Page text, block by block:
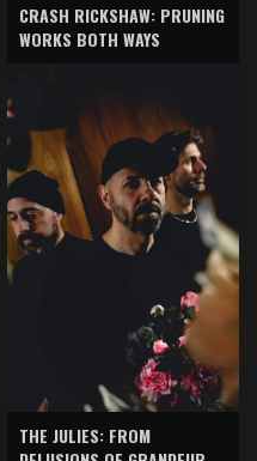
CRASH RICKSHAW: PRUNING
WORKS BOTH WAYS
THE JULIES: FROM